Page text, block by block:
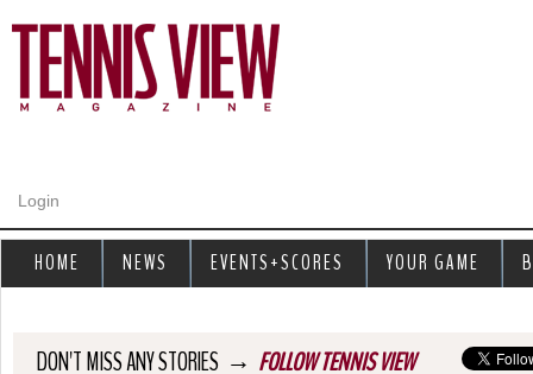
Login
DON'T MISS ANY STORIES → FOLLOW TENNIS VIEW
HOME NEWS EVENTS+SCORES YOUR GAME